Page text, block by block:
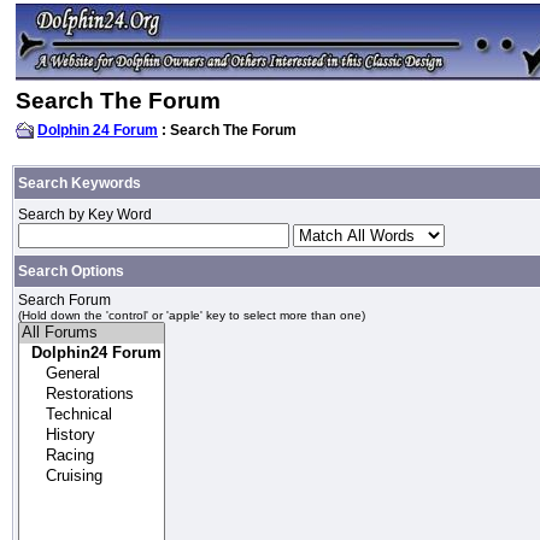
Search The Forum
Dolphin 24 Forum : Search The Forum
Search Keywords
Search by Key Word
Search Options
Search Forum
(Hold down the 'control' or 'apple' key to select more than one)